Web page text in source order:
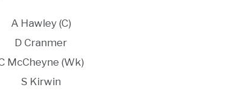
A Hawley (C)
D Cranmer
McCheyne (Wk)
S Kirwin